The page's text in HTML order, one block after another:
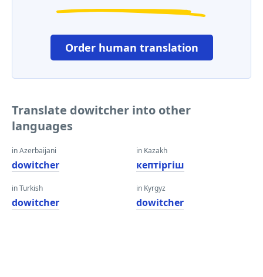
Order human translation
Translate dowitcher into other
languages
in Azerbaijani
dowitcher
in Turkish
dowitcher
in Kazakh
кептіргіш
in Kyrgyz
dowitcher